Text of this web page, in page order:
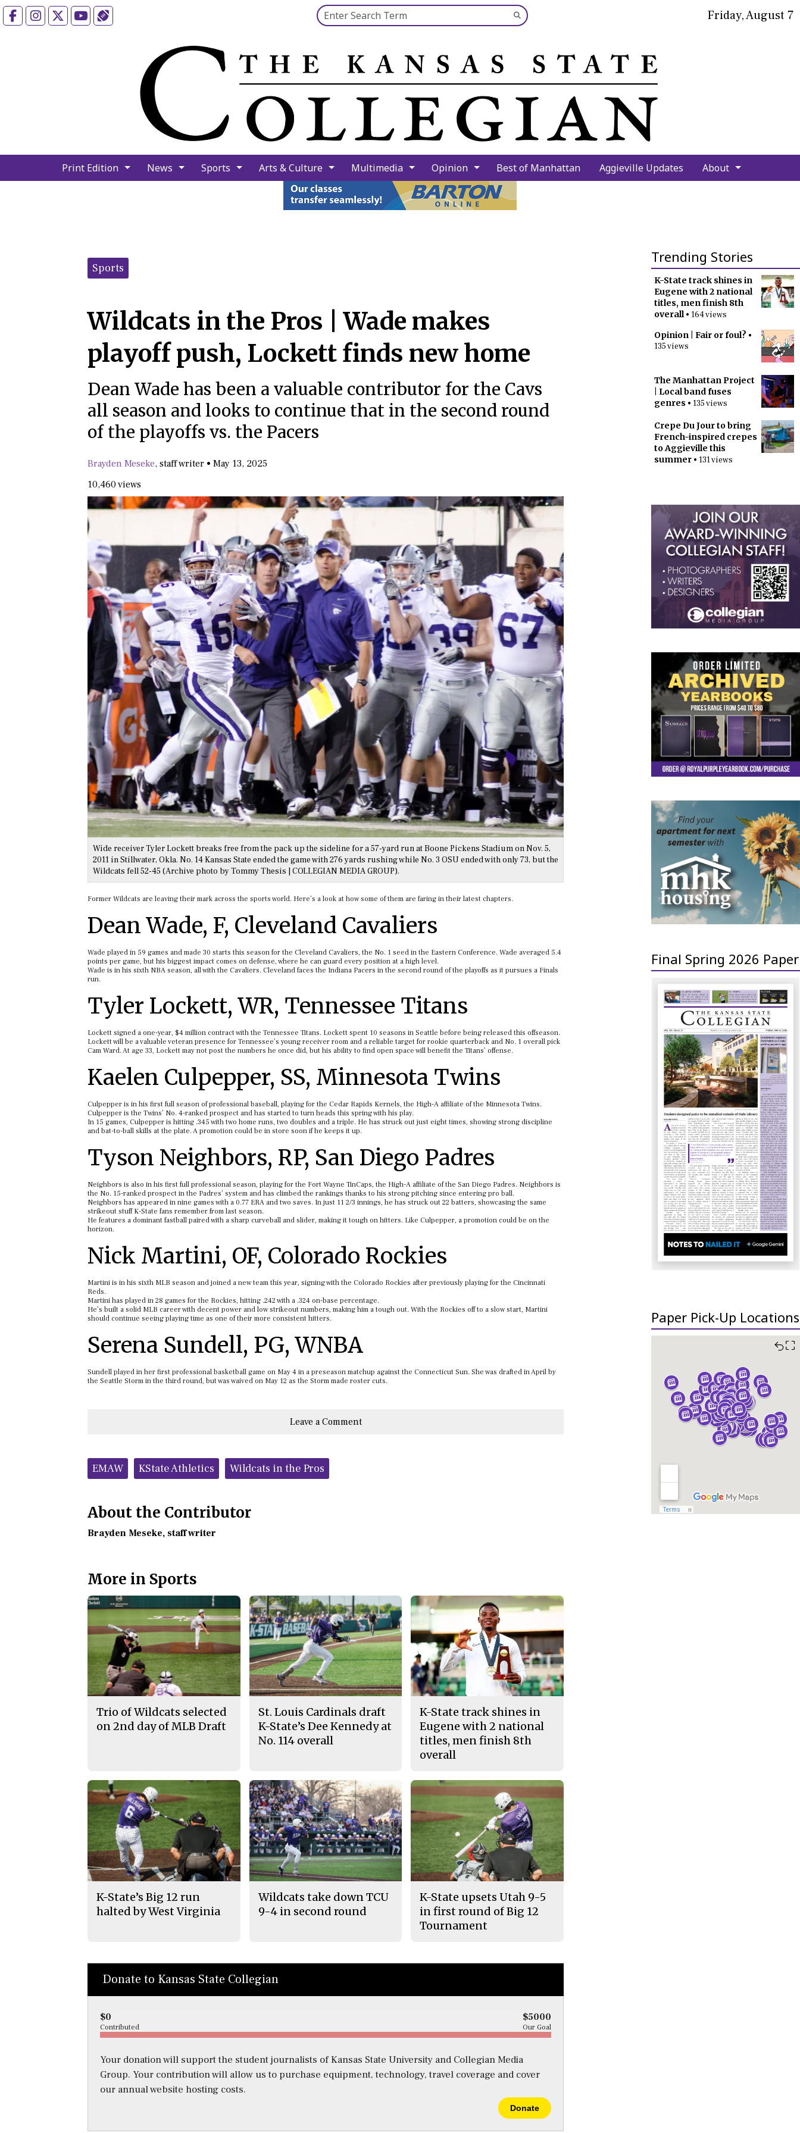
FacebookInstagramYouTube Search this site
Submit
Search
Friday, August 7
Print Edition News Sports Arts & Culture Multimedia Opinion Best of Manhattan Aggieville Updates About
Trending Stories
K-State track shines in
Eugene with 2 national
titles, men finish 8th
overall• 164 views
Opinion | Fair or foul? •
135 views
The Manhattan Project
| Local band fuses
genres • 135 views
Crepe Du Jour to bring
French-inspired crepes
to Aggieville this
summer • 131 views
Final Spring 2026 Paper
Paper Pick-Up Locations
⛶
Categories:
Sports
Wildcats in the Pros | Wade makes
playoff push, Lockett finds new home
Dean Wade has been a valuable contributor for the Cavs
all season and looks to continue that in the second round
of the playoffs vs. the Pacers
Brayden Meseke, staff writer • May 13, 2025
10,460 views
Wide receiver Tyler Lockett breaks free from the pack up the sideline for a 57-yard run at Boone Pickens Stadium on Nov. 5,
2011 in Stillwater, Okla. No. 14 Kansas State ended the game with 276 yards rushing while No. 3 OSU ended with only 73, but the
Wildcats fell 52-45 (Archive photo by Tommy Thesis | COLLEGIAN MEDIA GROUP).
Former Wildcats are leaving their mark across the sports world. Here’s a look at how some of them are faring in their latest chapters.
Dean Wade, F, Cleveland Cavaliers
Wade played in 59 games and made 30 starts this season for the Cleveland Cavaliers, the No. 1 seed in the Eastern Conference. Wade averaged 5.4
points per game, but his biggest impact comes on defense, where he can guard every position at a high level.
Wade is in his sixth NBA season, all with the Cavaliers. Cleveland faces the Indiana Pacers in the second round of the playoffs as it pursues a Finals
run.
Tyler Lockett, WR, Tennessee Titans
Lockett signed a one-year, $4 million contract with the Tennessee Titans. Lockett spent 10 seasons in Seattle before being released this offseason.
Lockett will be a valuable veteran presence for Tennessee’s young receiver room and a reliable target for rookie quarterback and No. 1 overall pick
Cam Ward. At age 33, Lockett may not post the numbers he once did, but his ability to find open space will benefit the Titans’ offense.
Kaelen Culpepper, SS, Minnesota Twins
Culpepper is in his first full season of professional baseball, playing for the Cedar Rapids Kernels, the High-A affiliate of the Minnesota Twins.
Culpepper is the Twins’ No. 4-ranked prospect and has started to turn heads this spring with his play.
In 15 games, Culpepper is hitting .345 with two home runs, two doubles and a triple. He has struck out just eight times, showing strong discipline
and bat-to-ball skills at the plate. A promotion could be in store soon if he keeps it up.
Tyson Neighbors, RP, San Diego Padres
Neighbors is also in his first full professional season, playing for the Fort Wayne TinCaps, the High-A affiliate of the San Diego Padres. Neighbors is
the No. 15-ranked prospect in the Padres’ system and has climbed the rankings thanks to his strong pitching since entering pro ball.
Neighbors has appeared in nine games with a 0.77 ERA and two saves. In just 11 2/3 innings, he has struck out 22 batters, showcasing the same
strikeout stuff K-State fans remember from last season.
He features a dominant fastball paired with a sharp curveball and slider, making it tough on hitters. Like Culpepper, a promotion could be on the
horizon.
Nick Martini, OF, Colorado Rockies
Martini is in his sixth MLB season and joined a new team this year, signing with the Colorado Rockies after previously playing for the Cincinnati
Reds.
Martini has played in 28 games for the Rockies, hitting .242 with a .324 on-base percentage.
He’s built a solid MLB career with decent power and low strikeout numbers, making him a tough out. With the Rockies off to a slow start, Martini
should continue seeing playing time as one of their more consistent hitters.
Serena Sundell, PG, WNBA
Sundell played in her first professional basketball game on May 4 in a preseason matchup against the Connecticut Sun. She was drafted in April by
the Seattle Storm in the third round, but was waived on May 12 as the Storm made roster cuts.
Leave a Comment
Tags:EMAW KState Athletics Wildcats in the Pros
About the Contributor
Brayden Meseke, staff writer
More in Sports
Trio of Wildcats selected
on 2nd day of MLB Draft
St. Louis Cardinals draft
K-State’s Dee Kennedy at
No. 114 overall
K-State track shines in
Eugene with 2 national
titles, men finish 8th
overall
K-State’s Big 12 run
halted by West Virginia
Wildcats take down TCU
9-4 in second round
K-State upsets Utah 9-5
in first round of Big 12
Tournament
Donate to Kansas State Collegian
$0 $5000
Contributed Our Goal
Your donation will support the student journalists of Kansas State University and Collegian Media
Group. Your contribution will allow us to purchase equipment, technology, travel coverage and cover
our annual website hosting costs.
Donate